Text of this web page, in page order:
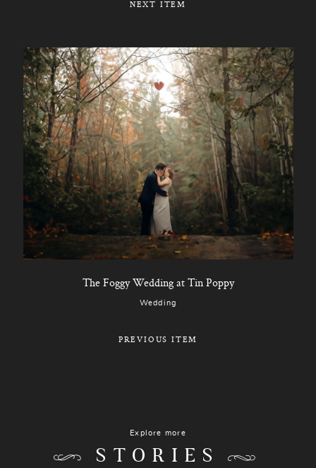
The Foggy Wedding at Tin Poppy
Wedding
PREVIOUS ITEM
NEXT ITEM
Explore more
STORIES